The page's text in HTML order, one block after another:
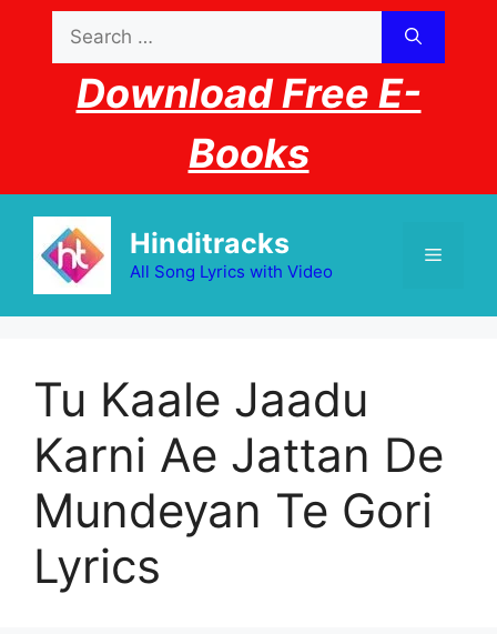
content
for:
Download Free E-
Books
Hinditracks
All Song Lyrics with Video
Menu
Tu Kaale Jaadu
Karni Ae Jattan De
Mundeyan Te Gori
Lyrics